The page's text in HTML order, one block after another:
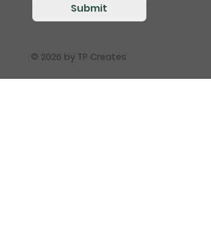
Submit
© 2026 by TP Creates